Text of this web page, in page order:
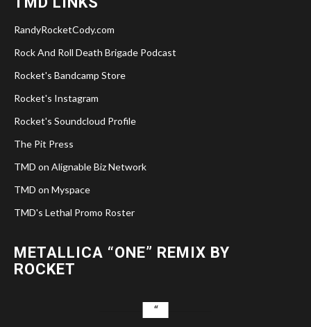
RandyRocketCody.com
Rock And Roll Death Brigade Podcast
Rocket's Bandcamp Store
Rocket's Instagram
Rocket's Soundcloud Profile
The Pit Press
TMD on Alignable Biz Network
TMD on Myspace
TMD's Lethal Promo Roster
METALLICA “ONE” REMIX BY
ROCKET